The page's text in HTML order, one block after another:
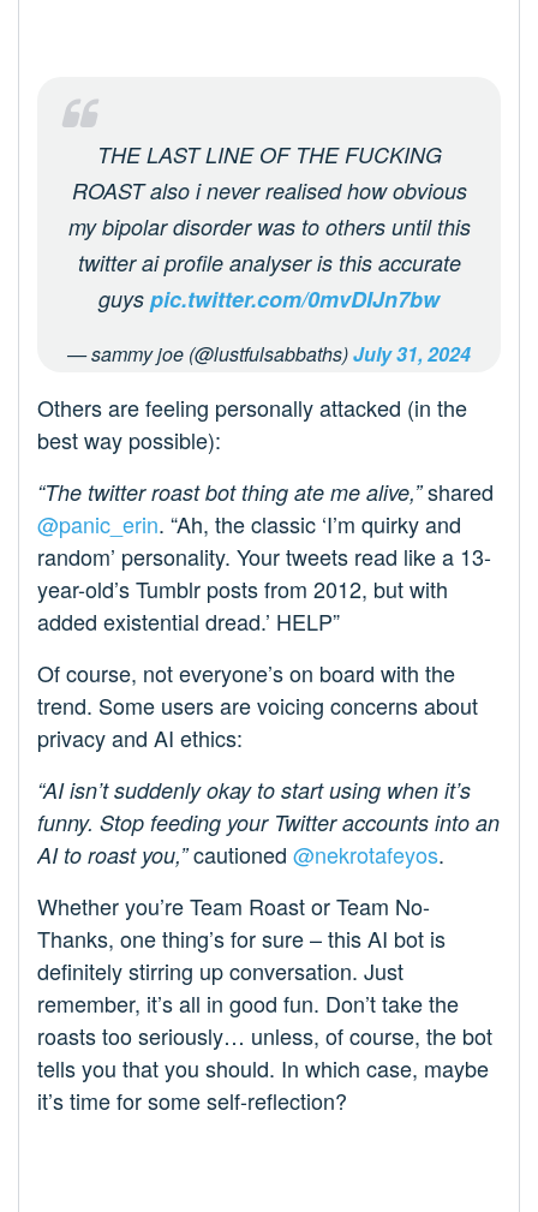
THE LAST LINE OF THE FUCKING
ROAST also i never realised how obvious
my bipolar disorder was to others until this
twitter ai profile analyser is this accurate
guys pic.twitter.com/0mvDIJn7bw
— sammy joe (@lustfulsabbaths)July 31, 2024
Others are feeling personally attacked (in the
best way possible):
“The twitter roast bot thing ate me alive,”shared
@panic_erin. “Ah, the classic ‘I’m quirky and
random’ personality. Your tweets read like a 13-
year-old’s Tumblr posts from 2012, but with
added existential dread.’ HELP”
Of course, not everyone’s on board with the
trend. Some users are voicing concerns about
privacy and AI ethics:
“AI isn’t suddenly okay to start using when it’s
funny. Stop feeding your Twitter accounts into an
AI to roast you,”cautioned @nekrotafeyos.
Whether you’re Team Roast or Team No-
Thanks, one thing’s for sure – this AI bot is
definitely stirring up conversation. Just
remember, it’s all in good fun. Don’t take the
roasts too seriously… unless, of course, the bot
tells you that you should. In which case, maybe
it’s time for some self-reflection?